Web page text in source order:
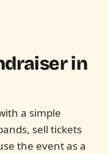
in
a simple
sell tickets
the event as a